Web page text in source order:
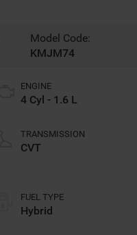
Model Code:
KMJM74
ENGINE
4 Cyl - 1.6 L
TRANSMISSION
CVT
FUEL TYPE
Hybrid